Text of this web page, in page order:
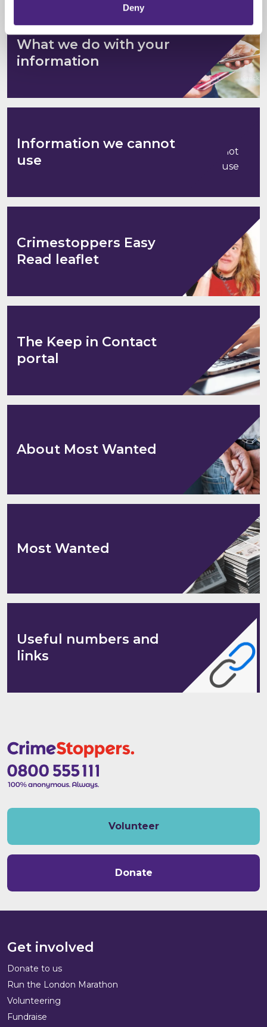
Deny
What we do with your
information
Information we cannot
use
Crimestoppers Easy
Read leaflet
The Keep in Contact
portal
About Most Wanted
Most Wanted
Useful numbers and
links
Volunteer
Donate
Get involved
Donate to us
Run the London Marathon
Volunteering
Fundraise